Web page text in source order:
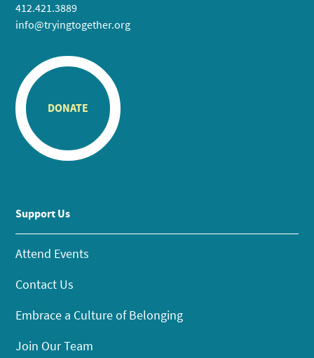
412.421.3889
info@tryingtogether.org
DONATE
Support Us
Attend Events
Contact Us
Embrace a Culture of Belonging
Join Our Team